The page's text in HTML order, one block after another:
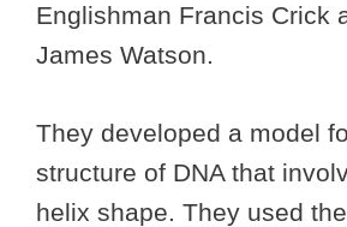
Englishman Francis Crick
James Watson.
They developed a model
structure of DNA that
helix shape. They used